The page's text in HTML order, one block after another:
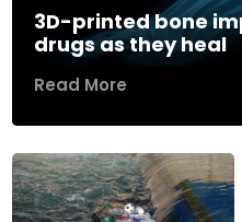
3D-printed bone
drugs as they heal
Read More